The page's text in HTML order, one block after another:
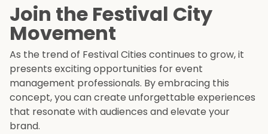
Join the Festival City
Movement
As the trend of Festival Cities continues to grow, it
presents exciting opportunities for event
management professionals. By embracing this
concept, you can create unforgettable experiences
that resonate with audiences and elevate your
brand.